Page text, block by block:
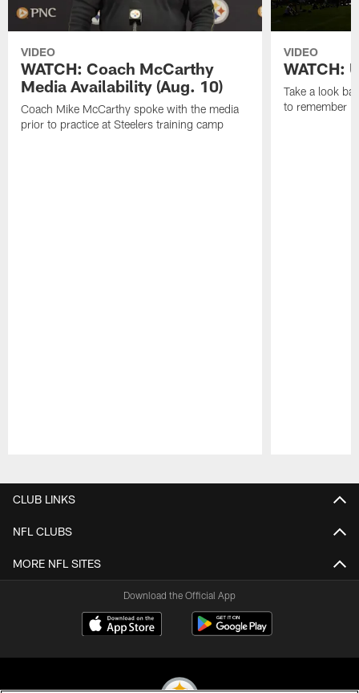
VIDEO
WATCH: Coach McCarthy
Media Availability (Aug. 10)
Coach Mike McCarthy spoke with the media
prior to practice at Steelers training camp
VIDEO
WATCH:
Take a look
to remember
CLUB LINKS
NFL CLUBS
MORE NFL SITES
Download the Official App